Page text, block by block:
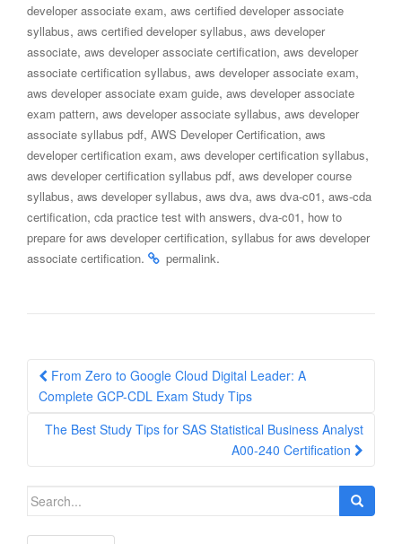
developer associate exam, aws certified developer associate
syllabus, aws certified developer syllabus, aws developer
associate, aws developer associate certification, aws developer
associate certification syllabus, aws developer associate exam,
aws developer associate exam guide, aws developer associate
exam pattern, aws developer associate syllabus, aws developer
associate syllabus pdf, AWS Developer Certification, aws
developer certification exam, aws developer certification syllabus,
aws developer certification syllabus pdf, aws developer course
syllabus, aws developer syllabus, aws dva, aws dva-c01, aws-cda
certification, cda practice test with answers, dva-c01, how to
prepare for aws developer certification, syllabus for aws developer
associate certification. permalink.
Post
navigation
From Zero to Google Cloud Digital Leader: A
Complete GCP-CDL Exam Study Tips
The Best Study Tips for SAS Statistical Business Analyst
A00-240 Certification
Search